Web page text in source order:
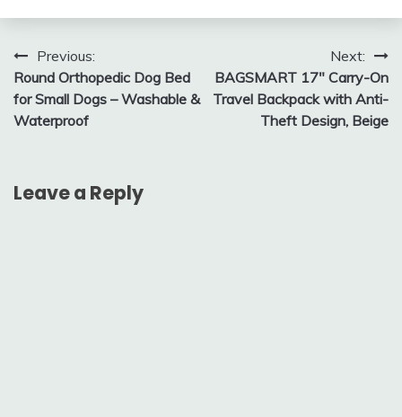
Post
navigation
Previous:
Round Orthopedic Dog Bed
for Small Dogs – Washable &
Waterproof
Next:
BAGSMART 17″ Carry-On
Travel Backpack with Anti-
Theft Design, Beige
Leave a Reply